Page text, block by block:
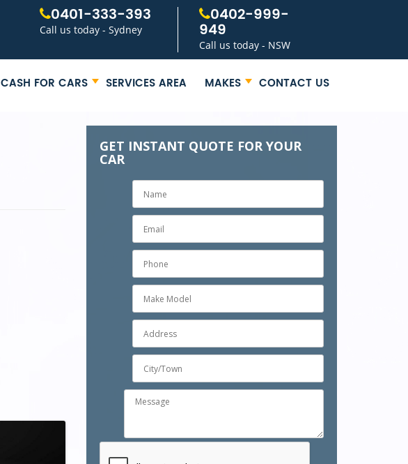
0401-333-393
Call us today - Sydney
0402-999-
949
Call us today - NSW
CASH FOR CARS SERVICES AREA MAKES CONTACT US
GET INSTANT QUOTE FOR YOUR
CAR